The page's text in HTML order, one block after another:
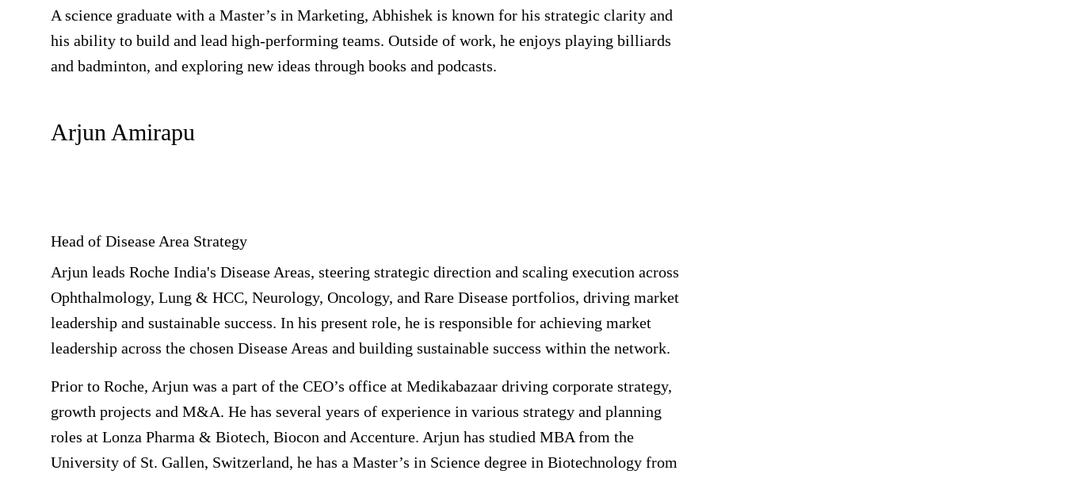
A science graduate with a Master’s in Marketing, Abhishek is known for his strategic clarity and
his ability to build and lead high-performing teams. Outside of work, he enjoys playing billiards
and badminton, and exploring new ideas through books and podcasts.
Arjun Amirapu
Head of Disease Area Strategy
Arjun leads Roche India's Disease Areas, steering strategic direction and scaling execution across
Ophthalmology, Lung & HCC, Neurology, Oncology, and Rare Disease portfolios, driving market
leadership and sustainable success. In his present role, he is responsible for achieving market
leadership across the chosen Disease Areas and building sustainable success within the network.
Prior to Roche, Arjun was a part of the CEO’s office at Medikabazaar driving corporate strategy,
growth projects and M&A. He has several years of experience in various strategy and planning
roles at Lonza Pharma & Biotech, Biocon and Accenture. Arjun has studied MBA from the
University of St. Gallen, Switzerland, he has a Master’s in Science degree in Biotechnology from